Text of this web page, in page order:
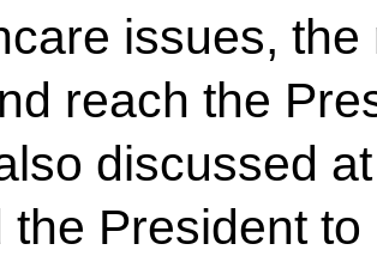
issues,
reach the
discussed
the President